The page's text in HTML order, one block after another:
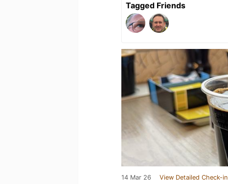
Tagged Friends
14 Mar 26 View Detailed Check-in